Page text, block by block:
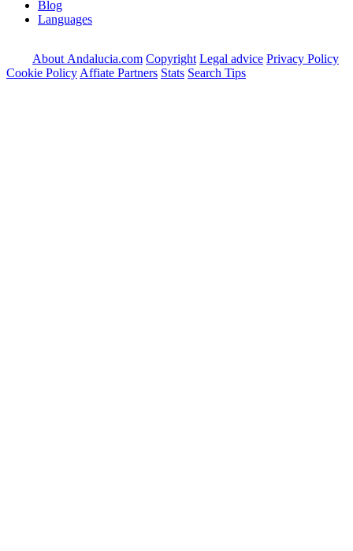
Blog
Languages
About Andalucia.com Copyright Legal advice Privacy Policy
Cookie Policy Affiate Partners Stats Search Tips